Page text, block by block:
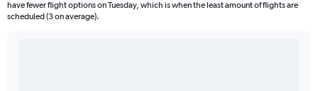
have fewer flight options on Tuesday, which is when the least amount of flights are
scheduled (3 on average).